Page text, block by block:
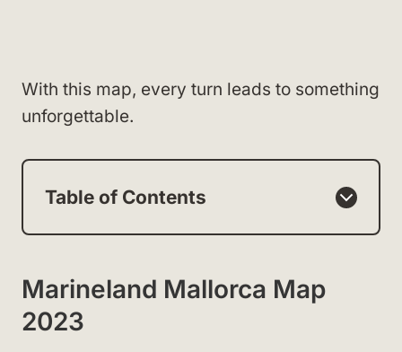
With this map, every turn leads to something
unforgettable.
Table of Contents
Marineland Mallorca Map
2023